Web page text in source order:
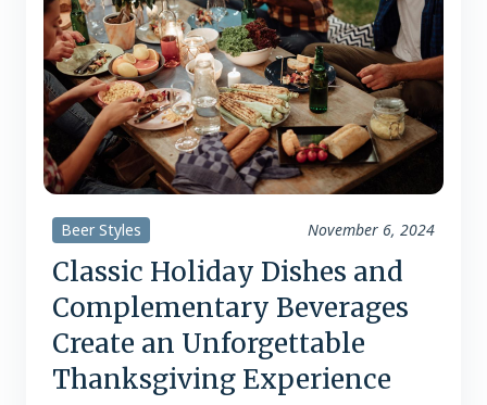
Beer Styles November 6, 2024
Classic Holiday Dishes and
Complementary Beverages
Create an Unforgettable
Thanksgiving Experience